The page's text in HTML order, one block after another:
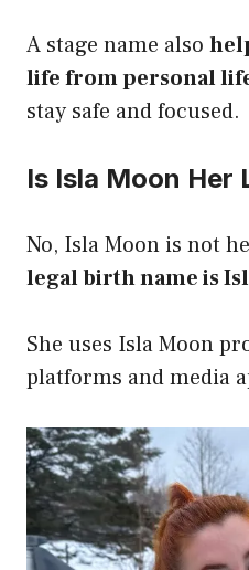
A stage name also
life from personal
stay safe and focused.
Is Isla Moon Her
No, Isla Moon is not
legal birth name is
She uses Isla Moon
platforms and media